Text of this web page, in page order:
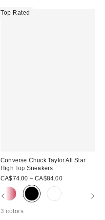
Top Rated
Converse Chuck Taylor All Star
High Top Sneakers
CA$74.00 – CA$84.00
3 colors